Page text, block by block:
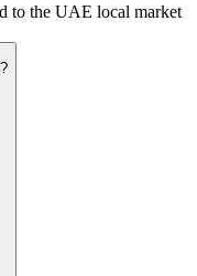
to the UAE local market